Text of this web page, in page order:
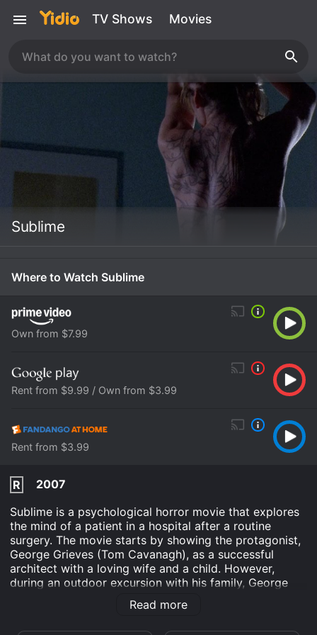
TV Shows Movies
Sublime
Where to Watch Sublime
Own from $7.99
Rent from $9.99 / Own from $3.99
Rent from $3.99
R
2007
Sublime is a psychological horror movie that explores
the mind of a patient in a hospital after a routine
surgery. The movie starts by showing the protagonist,
George Grieves (Tom Cavanagh), as a successful
architect with a loving wife and a child. However,
during an outdoor excursion with his family, George
falls off a mountain and lands on a jagged rock,
leading him to be taken to the hospital.
Read more